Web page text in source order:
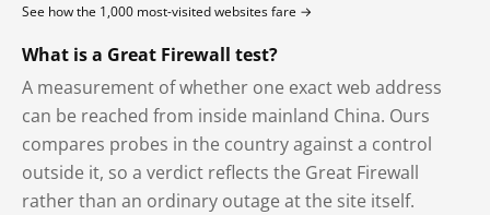
See how the 1,000 most-visited websites fare →
What is a Great Firewall test?
A measurement of whether one exact web address
can be reached from inside mainland China. Ours
compares probes in the country against a control
outside it, so a verdict reflects the Great Firewall
rather than an ordinary outage at the site itself.